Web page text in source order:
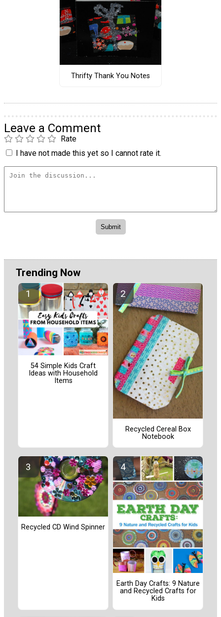
Thrifty Thank You Notes
Leave a Comment
Rate
I have not made this yet so I cannot rate it.
Trending Now
54 Simple Kids Craft
Ideas with Household
Items
Recycled Cereal Box
Notebook
Recycled CD Wind Spinner
Earth Day Crafts: 9 Nature
and Recycled Crafts for
Kids